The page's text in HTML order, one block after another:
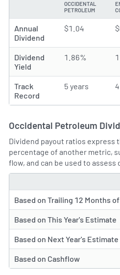
OCCIDENTAL
PETROLEUM
Annual
Dividend
$1.04
Dividend
Yield
1.86%
Track
Record
5 years
Occidental Petroleum
Dividend payout ratios express
percentage of another metric,
flow, and can be used to
Based on Trailing 12 Months
Based on This Year's Estimate
Based on Next Year's Estimate
Based on Cashflow